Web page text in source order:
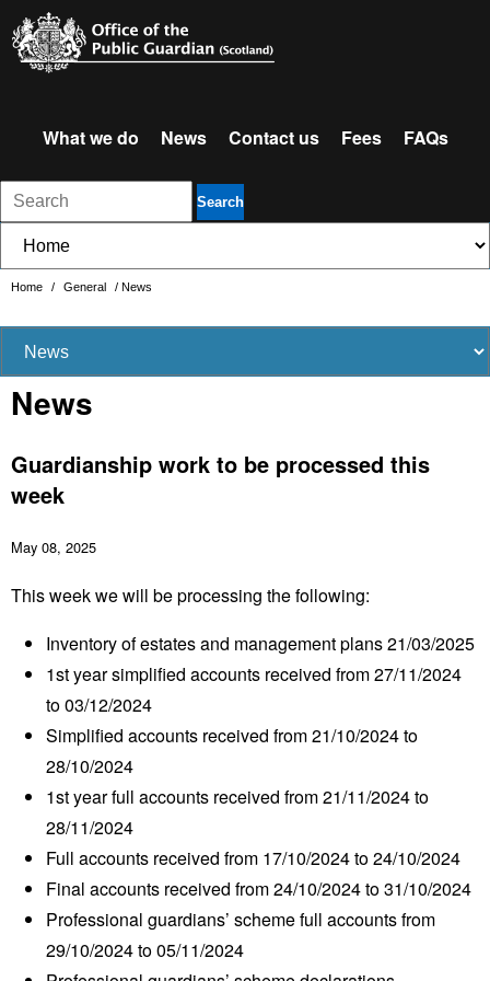
What we do News Contact us Fees FAQs
Search
Home / General / News
News
Guardianship work to be processed this
week
May 08, 2025
This week we will be processing the following:
Inventory of estates and management plans 21/03/2025
1styear simplified accounts received from 27/11/2024
to 03/12/2024
Simplified accounts received from 21/10/2024 to
28/10/2024
1styear full accounts received from 21/11/2024 to
28/11/2024
Full accounts received from 17/10/2024 to 24/10/2024
Final accounts received from 24/10/2024 to 31/10/2024
Professional guardians’ scheme full accounts from
29/10/2024 to 05/11/2024